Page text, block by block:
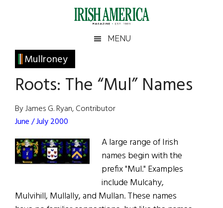
Irish
America
America
MENU
Mullroney
Roots: The “Mul” Names
By James G. Ryan, Contributor
June / July 2000
A large range of Irish
names begin with the
prefix "Mul." Examples
include Mulcahy,
Mulvihill, Mullally, and Mullan. These names
Primary
Sidebar